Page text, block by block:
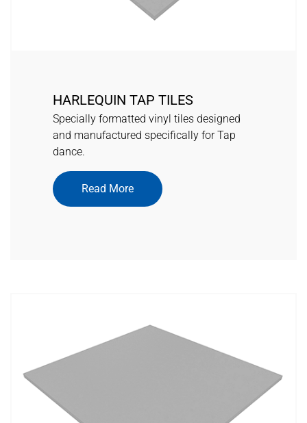
HARLEQUIN TAP TILES
Specially formatted vinyl tiles designed
and manufactured specifically for Tap
dance.
Read More